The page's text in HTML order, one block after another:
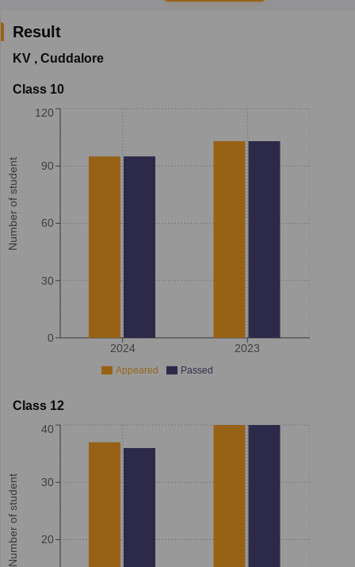
Result
KV, Cuddalore
Class 10
Number of student
2024 2023
0
30
60
90
120
Appeared Passed
Class 12
Number of student 20
30
40